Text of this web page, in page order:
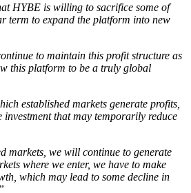
HYBE is willing to sacrifice some of
term to expand the platform into new
to maintain this profit structure as
this platform to be a truly global
established markets generate profits,
investment that may temporarily reduce
markets, we will continue to generate
where we enter, we have to make
which may lead to some decline in